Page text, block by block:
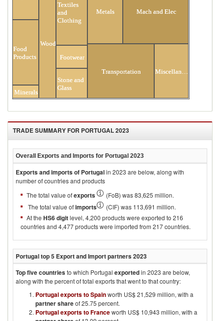
Food
Products
Minerals
Wood
Textiles
and
Clothing
Footwear
Stone and
Glass
Metals Mach and Elec
Transportation
TRADE SUMMARY FOR PORTUGAL 2023
Overall Exports and Imports for Portugal 2023
Exports and imports of Portugalin 2023 are below, along with
number of countries and products
The total value ofexports
(FoB) was 83,625 million.
The total value ofimports
(CIF) was 113,691 million.
At the HS6 digitlevel, 4,200 products were exported to 216
countries and 4,477 products were imported from 217 countries.
Portugaltop 5 Export and Import partners2023
Top five countriesto which Portugal exportedin 2023 are below,
along with the percent of total exports that went to that country:
Portugal exports to Spainworth US$ 21,529 million, with a
partner shareof 25.75 percent.
Portugal exports to Franceworth US$ 10,943 million, with a